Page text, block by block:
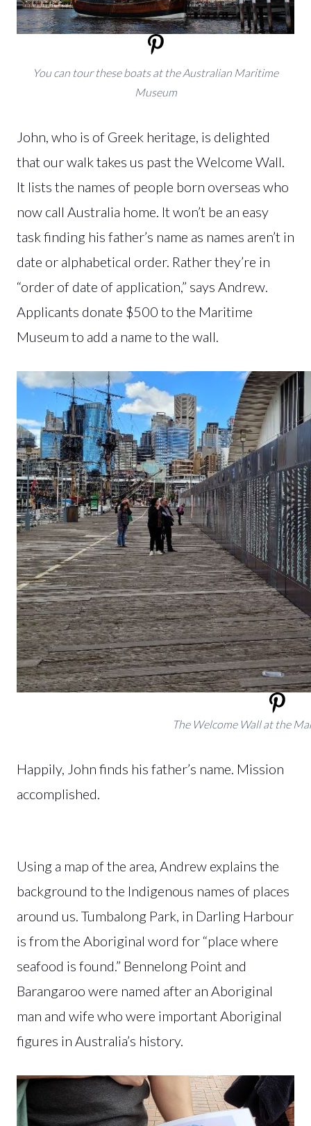
You can tour these boats at the Australian Maritime
Museum
John, who is of Greek heritage, is delighted
that our walk takes us past the Welcome Wall.
It lists the names of people born overseas who
now call Australia home. It won’t be an easy
task finding his father’s name as names aren’t in
date or alphabetical order. Rather they’re in
“order of date of application,” says Andrew.
Applicants donate $500 to the Maritime
Museum to add a name to the wall.
The Welcome Wall at the
Happily, John finds his father’s name. Mission
accomplished.
Using a map of the area, Andrew explains the
background to the Indigenous names of places
around us. Tumbalong Park, in Darling Harbour
is from the Aboriginal word for “place where
seafood is found.” Bennelong Point and
Barangaroo were named after an Aboriginal
man and wife who were important Aboriginal
figures in Australia’s history.